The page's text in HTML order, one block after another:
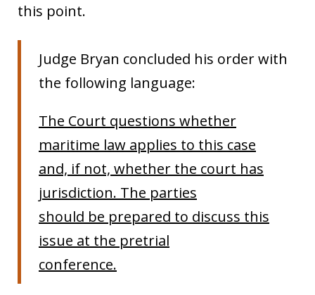
this point.
Judge Bryan concluded his order with
the following language:
The Court questions whether
maritime law applies to this case
and, if not, whether the court has
jurisdiction. The parties
should be prepared to discuss this
issue at the pretrial
conference.